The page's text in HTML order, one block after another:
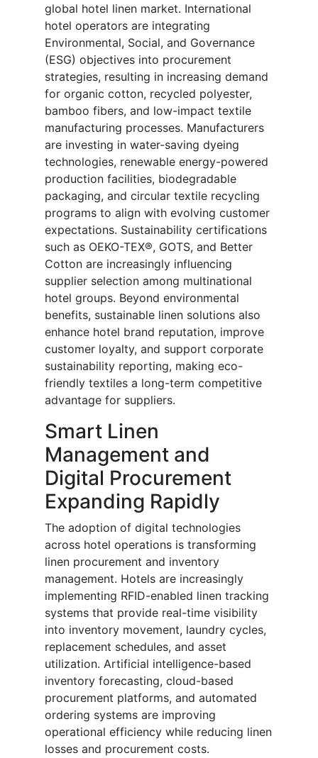
global hotel linen market. International
hotel operators are integrating
Environmental, Social, and Governance
(ESG) objectives into procurement
strategies, resulting in increasing demand
for organic cotton, recycled polyester,
bamboo fibers, and low-impact textile
manufacturing processes. Manufacturers
are investing in water-saving dyeing
technologies, renewable energy-powered
production facilities, biodegradable
packaging, and circular textile recycling
programs to align with evolving customer
expectations. Sustainability certifications
such as OEKO-TEX®, GOTS, and Better
Cotton are increasingly influencing
supplier selection among multinational
hotel groups. Beyond environmental
benefits, sustainable linen solutions also
enhance hotel brand reputation, improve
customer loyalty, and support corporate
sustainability reporting, making eco-
friendly textiles a long-term competitive
advantage for suppliers.
Smart Linen
Management and
Digital Procurement
Expanding Rapidly
The adoption of digital technologies
across hotel operations is transforming
linen procurement and inventory
management. Hotels are increasingly
implementing RFID-enabled linen tracking
systems that provide real-time visibility
into inventory movement, laundry cycles,
replacement schedules, and asset
utilization. Artificial intelligence-based
inventory forecasting, cloud-based
procurement platforms, and automated
ordering systems are improving
operational efficiency while reducing linen
losses and procurement costs.